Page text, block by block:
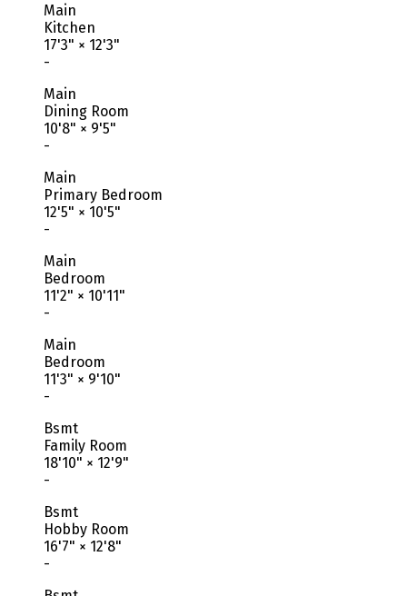
Main
Kitchen
17'3" × 12'3"
-
Main
Dining Room
10'8" × 9'5"
-
Main
Primary Bedroom
12'5" × 10'5"
-
Main
Bedroom
11'2" × 10'11"
-
Main
Bedroom
11'3" × 9'10"
-
Bsmt
Family Room
18'10" × 12'9"
-
Bsmt
Hobby Room
16'7" × 12'8"
-